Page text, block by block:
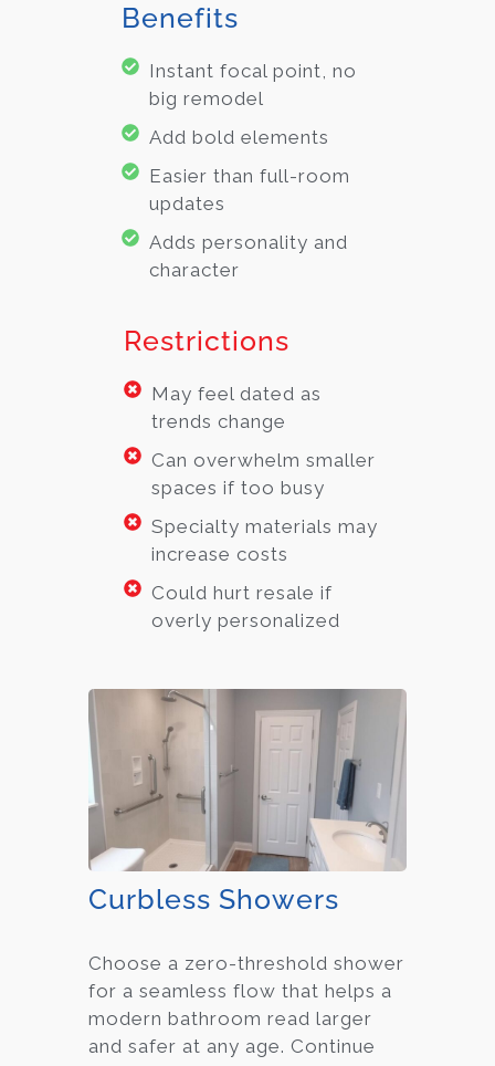
Benefits
Instant focal point, no
big remodel
Add bold elements
Easier than full-room
updates
Adds personality and
character
Restrictions
May feel dated as
trends change
Can overwhelm smaller
spaces if too busy
Specialty materials may
increase costs
Could hurt resale if
overly personalized
Curbless Showers
Choose a zero-threshold shower
for a seamless flow that helps a
modern bathroom read larger
and safer at any age. Continue